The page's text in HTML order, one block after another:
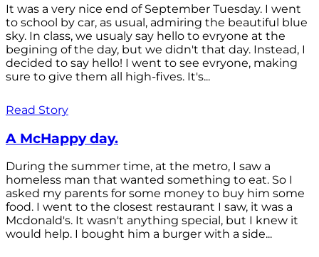
It was a very nice end of September Tuesday. I went
to school by car, as usual, admiring the beautiful blue
sky. In class, we usualy say hello to evryone at the
begining of the day, but we didn't that day. Instead, I
decided to say hello! I went to see evryone, making
sure to give them all high-fives. It's...
Read Story
A McHappy day.
During the summer time, at the metro, I saw a
homeless man that wanted something to eat. So I
asked my parents for some money to buy him some
food. I went to the closest restaurant I saw, it was a
Mcdonald's. It wasn't anything special, but I knew it
would help. I bought him a burger with a side...